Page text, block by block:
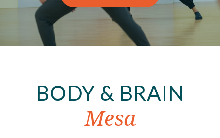
BODY & BRAIN
Mesa